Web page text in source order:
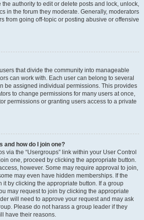
the authority to edit or delete posts and lock, unlock,
in the forum they moderate. Generally, moderators
from going off-topic or posting abusive or offensive
that divide the community into manageable
can work with. Each user can belong to several
be assigned individual permissions. This provides
to change permissions for many users at once,
permissions or granting users access to a private
and how do I join one?
via the “Usergroups” link within your User Control
one, proceed by clicking the appropriate button.
however. Some may require approval to join,
may even have hidden memberships. If the
it by clicking the appropriate button. If a group
may request to join by clicking the appropriate
will need to approve your request and may ask
Please do not harass a group leader if they
have their reasons.